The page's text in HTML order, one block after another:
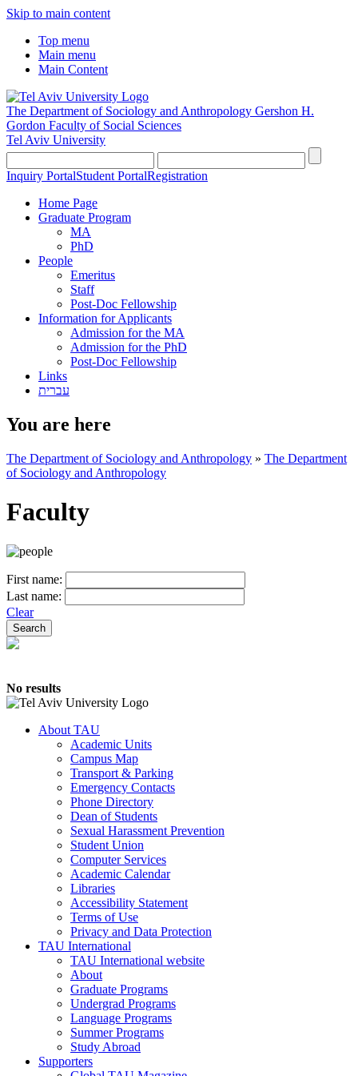
Skip to main content
Top menu
Main menu
Main Content
The Department of Sociology and Anthropology Gershon H.
Gordon Faculty of Social Sciences
Tel Aviv University
Inquiry PortalStudent PortalRegistration
Home Page
Graduate Program
MA
PhD
People
Emeritus
Staff
Post-Doc Fellowship
Information for Applicants
Admission for the MA
Admission for the PhD
Post-Doc Fellowship
Links
עברית
You are here
The Department of Sociology and Anthropology » The Department
of Sociology and Anthropology
Faculty
First name:
Last name:
Clear
No results
About TAU
Academic Units
Campus Map
Transport & Parking
Emergency Contacts
Phone Directory
Dean of Students
Sexual Harassment Prevention
Student Union
Computer Services
Academic Calendar
Libraries
Accessibility Statement
Terms of Use
Privacy and Data Protection
TAU International
TAU International website
About
Graduate Programs
Undergrad Programs
Language Programs
Summer Programs
Study Abroad
Supporters